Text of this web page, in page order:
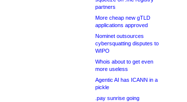
partners
More cheap new gTLD
applications approved
Nominet outsources
cybersquatting disputes to
WIPO
Whois about to get even
more useless
Agentic AI has ICANN in a
pickle
.pay sunrise going